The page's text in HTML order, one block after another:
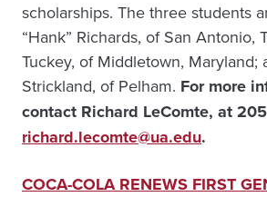
scholarships. The three students
“Hank” Richards, of San Antonio,
Tuckey, of Middletown, Maryland;
Strickland, of Pelham. For more
contact Richard LeComte, at
richard.lecomte@ua.edu.
COCA-COLA RENEWS FIRST